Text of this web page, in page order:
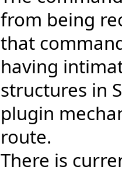
from being
that
having
structures in
plugin
route.
There is